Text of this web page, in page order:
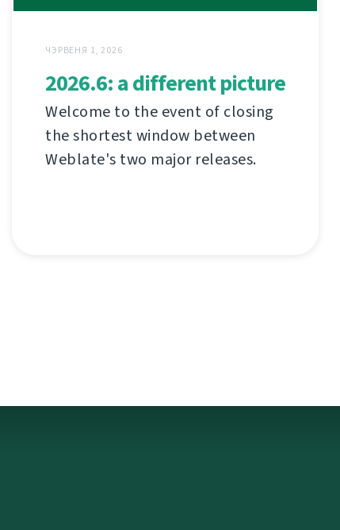
ЧЭРВЕНЯ 1, 2026
2026.6: a different picture
Welcome to the event of closing
the shortest window between
Weblate's two major releases.